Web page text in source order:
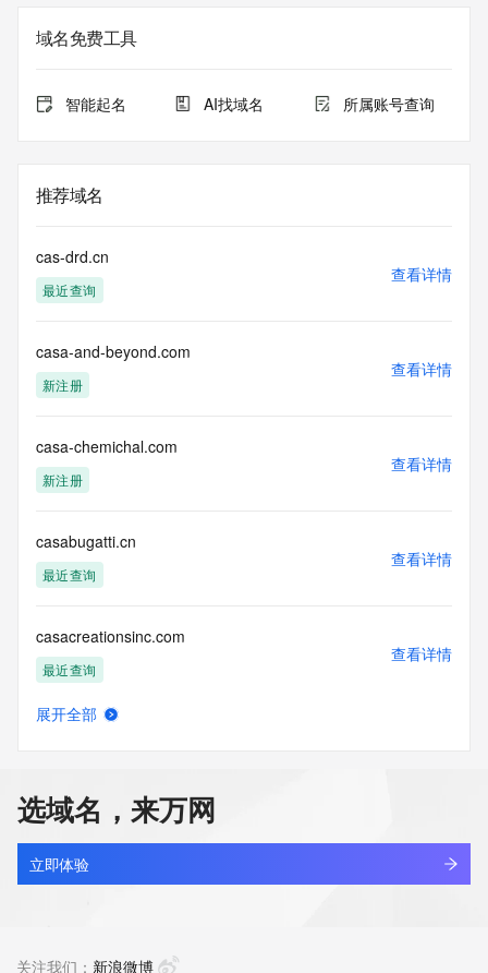
Admin Name:
Admin Organization:
Admin City:
Admin State/Province:
Admin Phone:
Admin Phone Ext:
Admin Fax Ext:
Registry Tech ID: REDACTED FOR PRIVACY
Tech Street:
Tech City:
Tech State/Province:
Tech Country:
Tech Phone:
Tech Phone Ext:
Tech Fax Ext:
Tech Email:
Name Server: dns19.hichina.com
URL of the ICANN Whois Inaccuracy Complaint Form:
https://www.icann.org/wicf/
>>> Last update of WHOIS database: 2026-06-
12T07:25:18Z <<<
NOTICE: The expiration date displayed in this record is the
date the
registrar's sponsorship of the domain name registration in
the registry is
sponsoring
域名免费工具
智能起名 AI找域名 所属账号查询
推荐域名
cas-drd.cn
最近查询
查看详情
casa-and-beyond.com
新注册
查看详情
casa-chemichal.com
新注册
查看详情
casabugatti.cn
最近查询
查看详情
casacreationsinc.com
最近查询
查看详情
casadk.cn
最近查询
查看详情
展开全部
选域名，来万网
立即体验
关注我们： 新浪微博